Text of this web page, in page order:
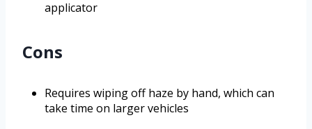
applicator
Cons
Requires wiping off haze by hand, which can
take time on larger vehicles